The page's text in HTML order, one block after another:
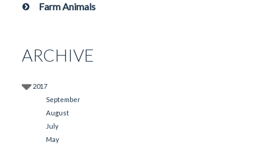
Farm Animals
ARCHIVE
2017
September
August
July
May